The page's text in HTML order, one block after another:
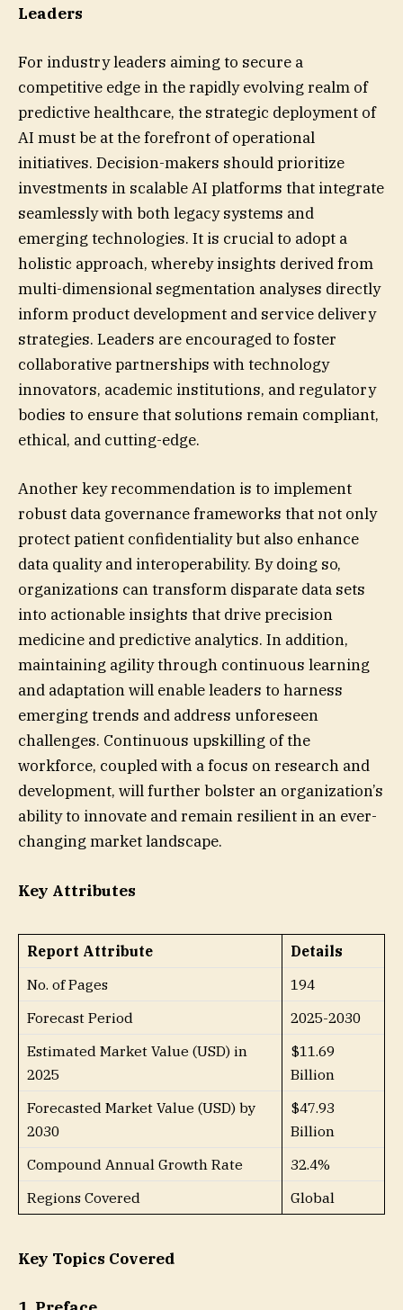
Leaders
For industry leaders aiming to secure a
competitive edge in the rapidly evolving realm of
predictive healthcare, the strategic deployment of
AI must be at the forefront of operational
initiatives. Decision-makers should prioritize
investments in scalable AI platforms that integrate
seamlessly with both legacy systems and
emerging technologies. It is crucial to adopt a
holistic approach, whereby insights derived from
multi-dimensional segmentation analyses directly
inform product development and service delivery
strategies. Leaders are encouraged to foster
collaborative partnerships with technology
innovators, academic institutions, and regulatory
bodies to ensure that solutions remain compliant,
ethical, and cutting-edge.
Another key recommendation is to implement
robust data governance frameworks that not only
protect patient confidentiality but also enhance
data quality and interoperability. By doing so,
organizations can transform disparate data sets
into actionable insights that drive precision
medicine and predictive analytics. In addition,
maintaining agility through continuous learning
and adaptation will enable leaders to harness
emerging trends and address unforeseen
challenges. Continuous upskilling of the
workforce, coupled with a focus on research and
development, will further bolster an organization’s
ability to innovate and remain resilient in an ever-
changing market landscape.
Key Attributes
Report Attribute
Details
No. of Pages
194
Forecast Period
2025-2030
Estimated Market Value (USD) in
2025
$11.69
Billion
Forecasted Market Value (USD) by
2030
$47.93
Billion
Compound Annual Growth Rate
32.4%
Regions Covered
Global
Key Topics Covered